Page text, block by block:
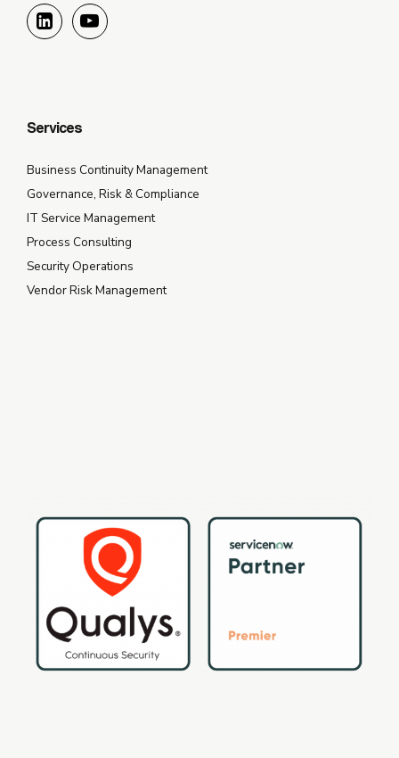
Services
Business Continuity Management
Governance, Risk & Compliance
IT Service Management
Process Consulting
Security Operations
Vendor Risk Management